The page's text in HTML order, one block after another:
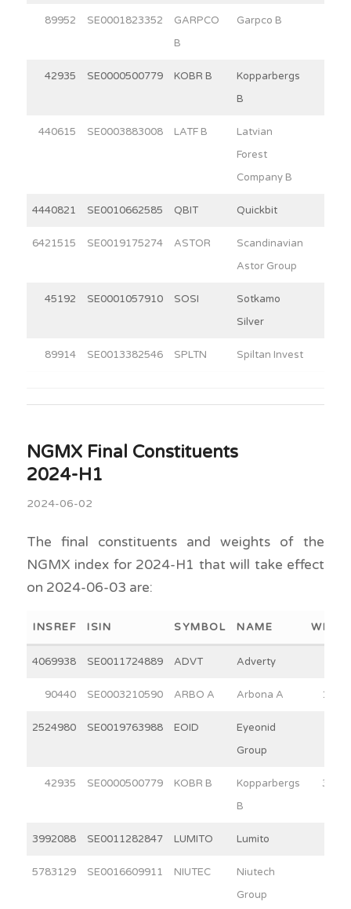
89952 SE0001823352
GARPCO
B
Garpco B
42935 SE0000500779 KOBR B
Kopparbergs
B
440615 SE0003883008 LATF B
Latvian
Forest
Company B
4440821 SE0010662585 QBIT Quickbit
6421515 SE0019175274 ASTOR
Scandinavian
Astor Group
45192 SE0001057910 SOSI
Sotkamo
Silver
89914 SE0013382546 SPLTN Spiltan Invest
NGMX Final Constituents
2024-H1
2024-06-02
The final constituents and weights of the
NGMX index for 2024-H1 that will take effect
on 2024-06-03 are:
INSREF ISIN SYMBOL NAME
4069938 SE0011724889 ADVT Adverty
90440 SE0003210590 ARBO A Arbona A
2524980 SE0019763988 EOID
Eyeonid
Group
42935 SE0000500779 KOBR B
Kopparbergs
B
3992088 SE0011282847 LUMITO Lumito
5783129 SE0016609911 NIUTEC
Niutech
Group